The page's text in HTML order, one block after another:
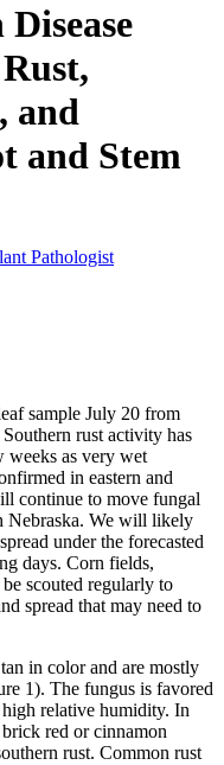
and
and Stem
Pathologist
sample July 20 from
rust activity has
weeks as very wet
in eastern and
continue to move fungal
Nebraska. We will likely
under the forecasted
days. Corn fields,
scouted regularly to
spread that may need to
in color and are mostly
1). The fungus is favored
high relative humidity. In
red or cinnamon
rust. Common rust